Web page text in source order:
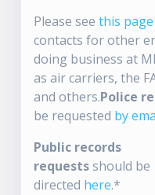
Please seethis page
contacts for other
doing business at
as air carriers, the
and others.Police
be requested by
Public records
requestsshould be
directed here.*